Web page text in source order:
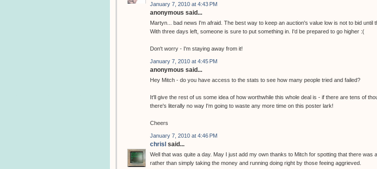
January 7, 2010 at 4:43 PM
anonymous said...
Martyn... bad news I'm afraid. The best way to keep an auction's value low is not to bid until
With three days left, someone is sure to put something in. I'd be prepared to go higher :(
Don't worry - I'm staying away from it!
January 7, 2010 at 4:45 PM
anonymous said...
Hey Mitch - do you have access to the stats to see how many people tried and failed?
It'll give the rest of us some idea of how worthwhile this whole deal is - if there are tens of
there's literally no way I'm going to waste any more time on this poster lark!
Cheers
January 7, 2010 at 4:46 PM
chrisl said...
Well that was quite a day. May I just add my own thanks to Mitch for spotting that there was
rather than simply taking the money and running doing right by those feeing aggrieved.